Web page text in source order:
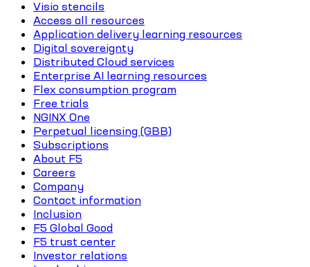
Visio stencils
Access all resources
Application delivery learning resources
Digital sovereignty
Distributed Cloud services
Enterprise AI learning resources
Flex consumption program
Free trials
NGINX One
Perpetual licensing (GBB)
Subscriptions
About F5
Careers
Company
Contact information
Inclusion
F5 Global Good
F5 trust center
Investor relations